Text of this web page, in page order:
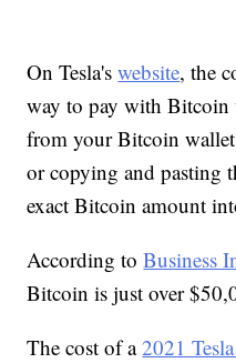
On Tesla'swebsite, the
way to pay with Bitcoin
from your Bitcoin
or copying and pasting
exact Bitcoin amount
According toBusiness
Bitcoin is just over
The cost of a2021